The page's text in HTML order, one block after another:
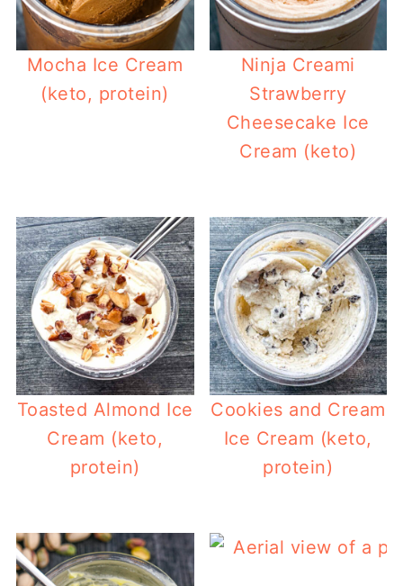
Mocha Ice Cream
(keto, protein)
Ninja Creami
Strawberry
Cheesecake Ice
Cream (keto)
Toasted Almond Ice
Cream (keto,
protein)
Cookies and Cream
Ice Cream (keto,
protein)